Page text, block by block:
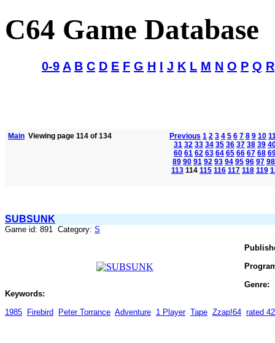
C64 Game Database
0-9 A B C D E F G H I J K L M N O P Q R
Main Viewing page 114 of 134 Previous 1 2 3 4 5 6 7 8 9 10
31 32 33 34 35 36 37 38 39
60 61 62 63 64 65 66 67 68
89 90 91 92 93 94 95 96 97 98
113 114 115 116 117 118 119
SUBSUNK
Game id: 891 Category: S
Genre:
Keywords:
1985 Firebird Peter Torrance Adventure 1 Player Tape Zzap!64 rated